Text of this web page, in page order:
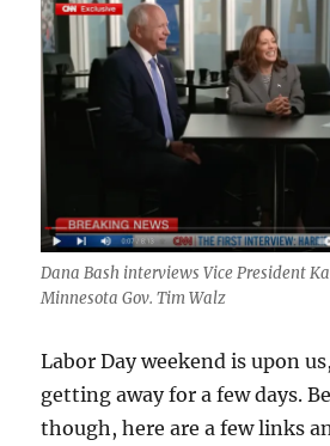
Dana Bash interviews Vice President
Minnesota Gov. Tim Walz
Labor Day weekend is upon
getting away for a few days.
though, here are a few links